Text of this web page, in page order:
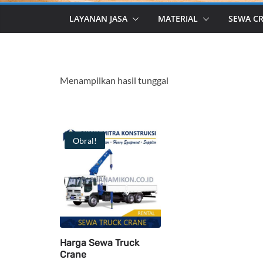
LAYANAN JASA MATERIAL SEWA
Menampilkan hasil tunggal
Obral!
Harga Sewa Truck
Crane